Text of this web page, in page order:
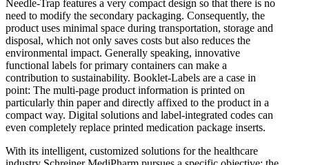
Needle-Trap features a very compact design so that there is no
need to modify the secondary packaging. Consequently, the
product uses minimal space during transportation, storage and
disposal, which not only saves costs but also reduces the
environmental impact. Generally speaking, innovative
functional labels for primary containers can make a
contribution to sustainability. Booklet-Labels are a case in
point: The multi-page product information is printed on
particularly thin paper and directly affixed to the product in a
compact way. Digital solutions and label-integrated codes can
even completely replace printed medication package inserts.
With its intelligent, customized solutions for the healthcare